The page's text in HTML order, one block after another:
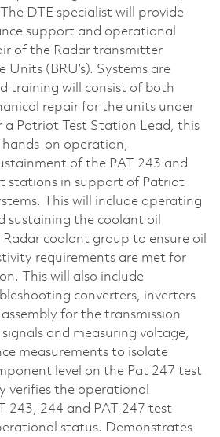
DTE specialist will provide
support and operational
of the Radar transmitter
Units (BRU’s). Systems are
training will consist of both
repair for the units under
a Patriot Test Station Lead, this
on operation,
of the PAT 243 and
stations in support of Patriot
This will include operating
sustaining the coolant oil
coolant group to ensure oil
requirements are met for
This will also include
converters, inverters
assembly for the transmission
and measuring voltage,
measurements to isolate
level on the Pat 247 test
verifies the operational
243, 244 and PAT 247 test
status. Demonstrates